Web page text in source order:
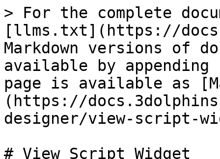
> For the complete
[llms.txt](https://
Markdown versions of
available by
page is available as
(https://
designer/view-script-
# View Script Widget